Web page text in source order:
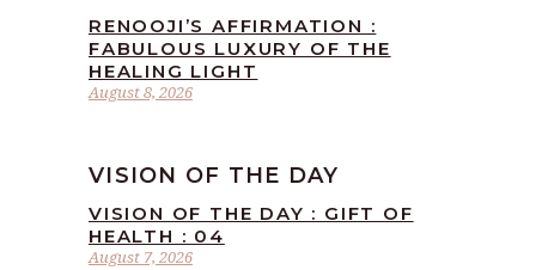
August 8, 2026
RENOOJI’S AFFIRMATION :
FABULOUS LUXURY OF THE
HEALING LIGHT
VISION OF THE DAY
August 7, 2026
VISION OF THE DAY : GIFT OF
HEALTH : 04